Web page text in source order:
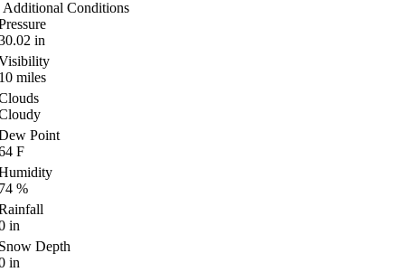
Additional Conditions
in
miles
Point
F
%
in
Depth
in